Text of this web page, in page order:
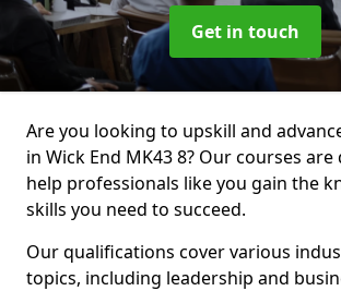
Get in touch
Are you looking to upskill and
in Wick End MK43 8? Our courses
help professionals like you gain the
skills you need to succeed.
Our qualifications cover various
topics, including leadership and